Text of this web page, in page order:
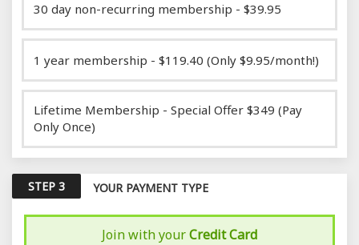
30 day non-recurring membership - $39.95
1 year membership - $119.40 (Only $9.95/month!)
Lifetime Membership - Special Offer $349 (Pay
Only Once)
STEP 3 YOUR PAYMENT TYPE
Join with yourCredit Card